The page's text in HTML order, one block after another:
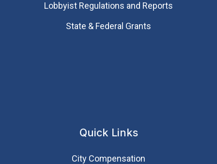
Lobbyist Regulations and Reports
State & Federal Grants
Quick Links
City Compensation